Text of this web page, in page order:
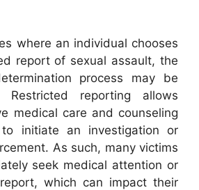
where an individual chooses
report of sexual assault, the
process may be
Restricted reporting allows
medical care and counseling
initiate an investigation or
As such, many victims
seek medical attention or
which can impact their